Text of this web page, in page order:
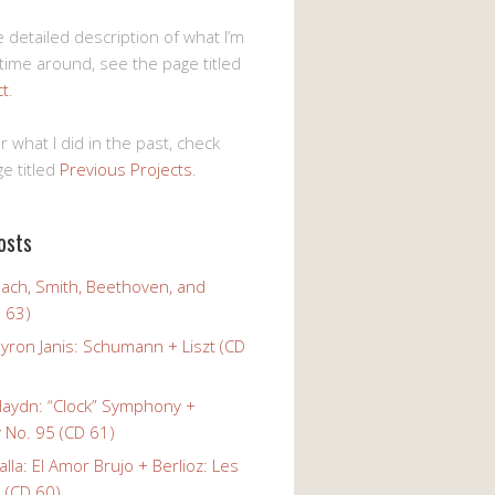
detailed description of what I’m
around, see the page titled
what I did in the past, check
titled Previous Projects
Smith, Beethoven, and
63)
Janis: Schumann + Liszt (CD
“Clock” Symphony +
95 (CD 61)
El Amor Brujo + Berlioz: Les